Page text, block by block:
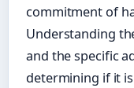
commitment of
Understanding
and the specific
determining if it